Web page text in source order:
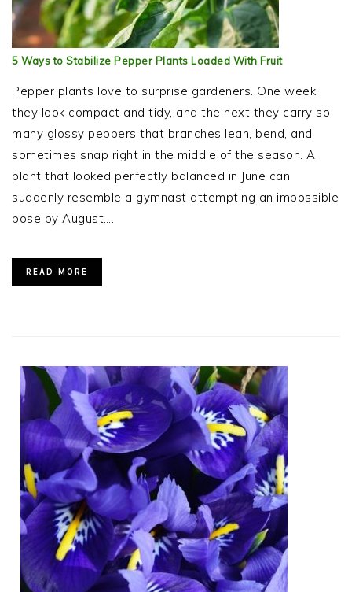
5 Ways to Stabilize Pepper Plants Loaded With Fruit
Pepper plants love to surprise gardeners. One week
they look compact and tidy, and the next they carry so
many glossy peppers that branches lean, bend, and
sometimes snap right in the middle of the season. A
plant that looked perfectly balanced in June can
suddenly resemble a gymnast attempting an impossible
pose by August….
READ MORE